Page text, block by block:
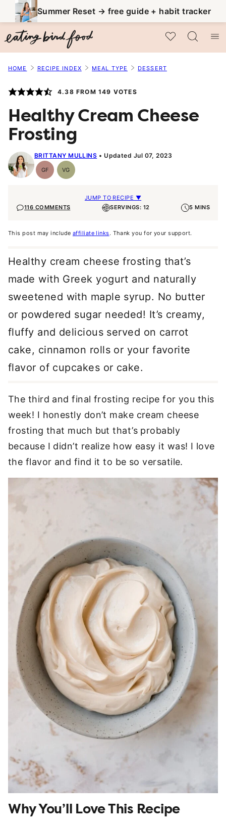
to
content
Summer Reset → free guide + habit tracker
My Favorites
HOME RECIPE INDEX MEAL TYPE DESSERT
4.38 FROM 149 VOTES
Healthy Cream Cheese
Frosting
BRITTANY MULLINS Updated Jul 07, 2023
GFGluten-
Free
VGVegetarian
JUMP TO RECIPE ▼
116 COMMENTS
SERVINGS: 12 5 MINS
This post may include affiliate links. Thank you for your support.
Healthy cream cheese frosting that’s
made with Greek yogurt and naturally
sweetened with maple syrup. No butter
or powdered sugar needed! It’s creamy,
fluffy and delicious served on carrot
cake, cinnamon rolls or your favorite
flavor of cupcakes or cake.
The third and final frosting recipe for you this
week! I honestly don’t make cream cheese
frosting that much but that’s probably
because I didn’t realize how easy it was! I love
the flavor and find it to be so versatile.
Why You’ll Love This Recipe